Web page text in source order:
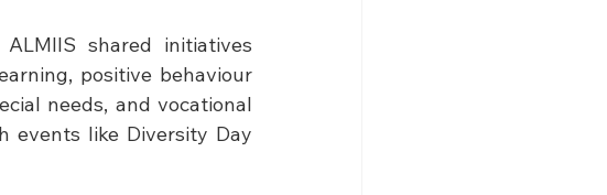
shared initiatives
positive behaviour
needs, and vocational
events like Diversity Day